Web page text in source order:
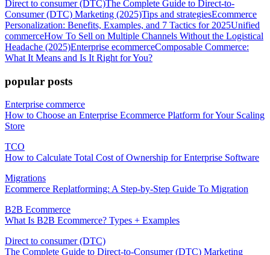
Direct to consumer (DTC)The Complete Guide to Direct-to-
Consumer (DTC) Marketing (2025)Tips and strategiesEcommerce
Personalization: Benefits, Examples, and 7 Tactics for 2025Unified
commerceHow To Sell on Multiple Channels Without the Logistical
Headache (2025)Enterprise ecommerceComposable Commerce:
What It Means and Is It Right for You?
popular posts
Enterprise commerce
How to Choose an Enterprise Ecommerce Platform for Your Scaling
Store
TCO
How to Calculate Total Cost of Ownership for Enterprise Software
Migrations
Ecommerce Replatforming: A Step-by-Step Guide To Migration
B2B Ecommerce
What Is B2B Ecommerce? Types + Examples
Direct to consumer (DTC)
The Complete Guide to Direct-to-Consumer (DTC) Marketing